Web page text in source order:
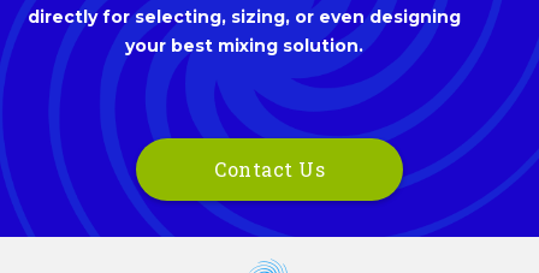
directly for selecting, sizing, or even designing
your best mixing solution.
Contact Us